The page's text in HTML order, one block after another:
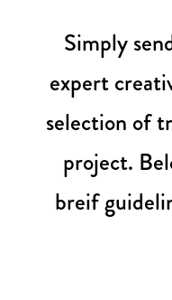
Simply
expert
selection of
project.
breif